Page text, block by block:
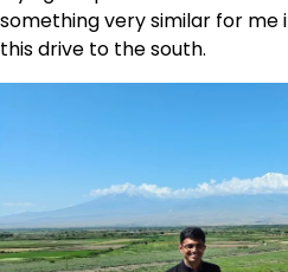
something very similar for me
this drive to the south.